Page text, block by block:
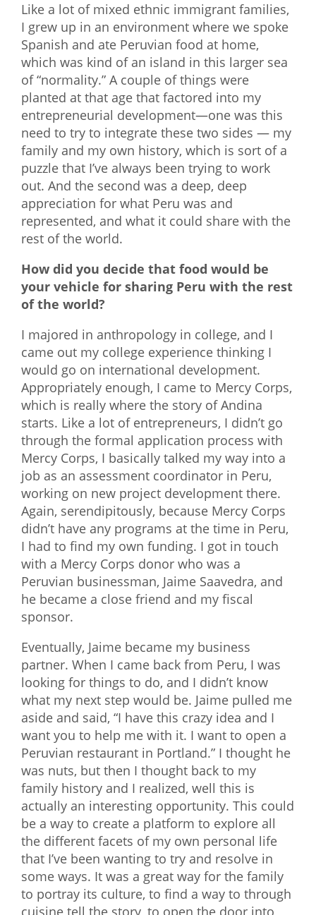
Like a lot of mixed ethnic immigrant families,
I grew up in an environment where we spoke
Spanish and ate Peruvian food at home,
which was kind of an island in this larger sea
of “normality.” A couple of things were
planted at that age that factored into my
entrepreneurial development—one was this
need to try to integrate these two sides — my
family and my own history, which is sort of a
puzzle that I’ve always been trying to work
out. And the second was a deep, deep
appreciation for what Peru was and
represented, and what it could share with the
rest of the world.
How did you decide that food would be
your vehicle for sharing Peru with the rest
of the world?
I majored in anthropology in college, and I
came out my college experience thinking I
would go on international development.
Appropriately enough, I came to Mercy Corps,
which is really where the story of Andina
starts. Like a lot of entrepreneurs, I didn’t go
through the formal application process with
Mercy Corps, I basically talked my way into a
job as an assessment coordinator in Peru,
working on new project development there.
Again, serendipitously, because Mercy Corps
didn’t have any programs at the time in Peru,
I had to find my own funding. I got in touch
with a Mercy Corps donor who was a
Peruvian businessman, Jaime Saavedra, and
he became a close friend and my fiscal
sponsor.
Eventually, Jaime became my business
partner. When I came back from Peru, I was
looking for things to do, and I didn’t know
what my next step would be. Jaime pulled me
aside and said, “I have this crazy idea and I
want you to help me with it. I want to open a
Peruvian restaurant in Portland.” I thought he
was nuts, but then I thought back to my
family history and I realized, well this is
actually an interesting opportunity. This could
be a way to create a platform to explore all
the different facets of my own personal life
that I’ve been wanting to try and resolve in
some ways. It was a great way for the family
to portray its culture, to find a way to through